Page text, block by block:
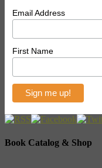
Email Address
First Name
Book Catalog & Shop